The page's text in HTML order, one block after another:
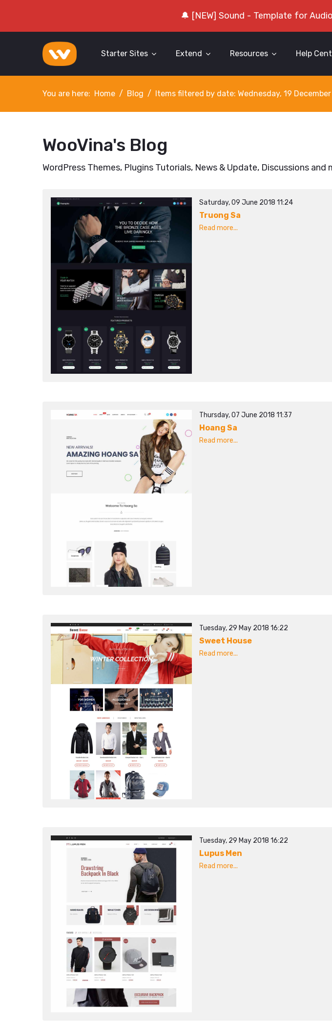
🔔 [NEW] Sound - Template for
Starter Sites Extend Resources Help
You are here: Home Blog Items filtered by date: Wednesday, 19
WooVina's Blog
WordPress Themes, Plugins Tutorials, News & Update, Discussions and
Saturday, 09 June 2018 11:24
Truong Sa
Read more...
Thursday, 07 June 2018 11:37
Hoang Sa
Read more...
Tuesday, 29 May 2018 16:22
Sweet House
Read more...
Tuesday, 29 May 2018 16:22
Lupus Men
Read more...